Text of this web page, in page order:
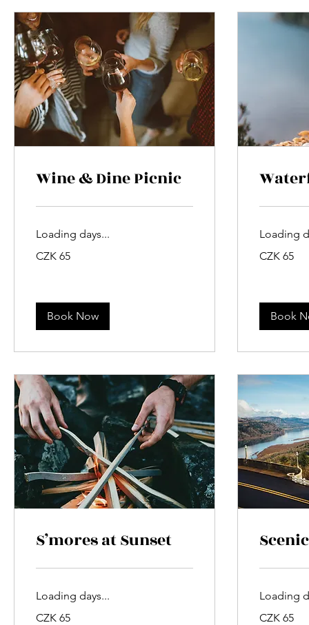
Wine & Dine Picnic
Loading days...
Czech
CZK 65
Book Now
Loading
Czech
CZK 65
Book
S’mores at Sunset
Loading days...
Czech
CZK 65
Loading
Czech
CZK 65